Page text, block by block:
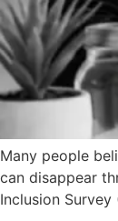
Many people
can disappear
Inclusion Survey